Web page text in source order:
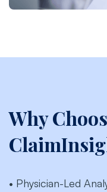
Why
• Physician-Led